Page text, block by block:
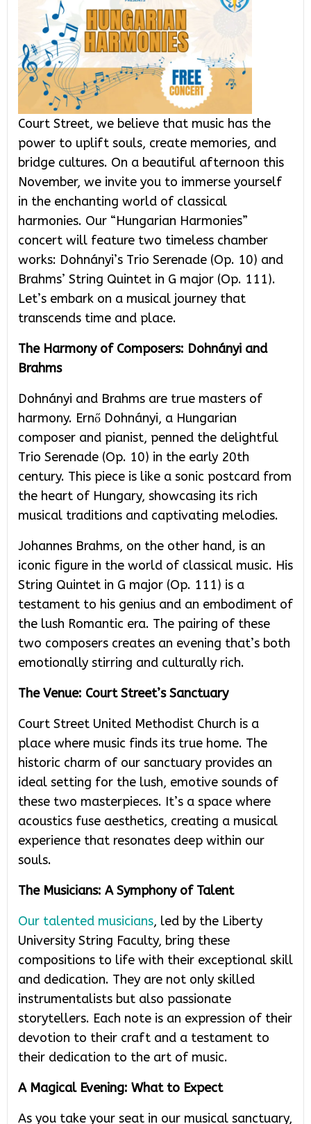
Court Street, we believe that music has the
power to uplift souls, create memories, and
bridge cultures. On a beautiful afternoon this
November, we invite you to immerse yourself
in the enchanting world of classical
harmonies. Our “Hungarian Harmonies”
concert will feature two timeless chamber
works: Dohnányi’s Trio Serenade (Op. 10) and
Brahms’ String Quintet in G major (Op. 111).
Let’s embark on a musical journey that
transcends time and place.
The Harmony of Composers: Dohnányi and
Brahms
Dohnányi and Brahms are true masters of
harmony. Ernő Dohnányi, a Hungarian
composer and pianist, penned the delightful
Trio Serenade (Op. 10) in the early 20th
century. This piece is like a sonic postcard from
the heart of Hungary, showcasing its rich
musical traditions and captivating melodies.
Johannes Brahms, on the other hand, is an
iconic figure in the world of classical music. His
String Quintet in G major (Op. 111) is a
testament to his genius and an embodiment of
the lush Romantic era. The pairing of these
two composers creates an evening that’s both
emotionally stirring and culturally rich.
The Venue: Court Street’s Sanctuary
Court Street United Methodist Church is a
place where music finds its true home. The
historic charm of our sanctuary provides an
ideal setting for the lush, emotive sounds of
these two masterpieces. It’s a space where
acoustics fuse aesthetics, creating a musical
experience that resonates deep within our
souls.
The Musicians: A Symphony of Talent
Our talented musicians, led by the Liberty
University String Faculty, bring these
compositions to life with their exceptional skill
and dedication. They are not only skilled
instrumentalists but also passionate
storytellers. Each note is an expression of their
devotion to their craft and a testament to
their dedication to the art of music.
A Magical Evening: What to Expect
As you take your seat in our musical sanctuary,